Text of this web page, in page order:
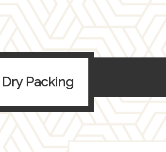
Dry Packing